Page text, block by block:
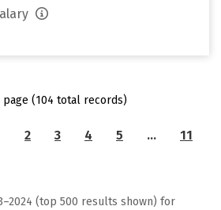
(104 total records)
2 3 4 5 … 11
(top 500 results shown) for